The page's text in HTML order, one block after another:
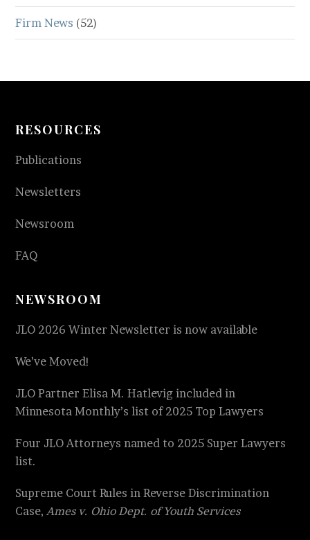
Firm News (52)
RESOURCES
Publications
Newsletters
Newsroom
FAQ
NEWSROOM
JLO 2026 Winter Newsletter is now available
We’ve Moved!
JLO Partner Elisa M. Hatlevig included in
Minnesota Monthly’s list of 2025 Top Lawyers
Four JLO Attorneys named to 2025 Super Lawyers
list.
Supreme Court Rules in Reverse Discrimination
Case, Ames v. Ohio Dept. of Youth Services